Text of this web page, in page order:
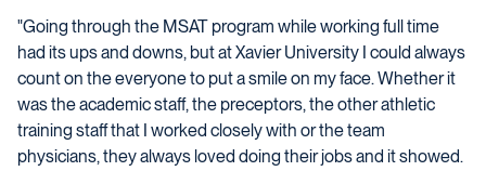
"Going through the MSAT program while working full time
had its ups and downs, but at Xavier University I could always
count on the everyone to put a smile on my face. Whether it
was the academic staff, the preceptors, the other athletic
training staff that I worked closely with or the team
physicians, they always loved doing their jobs and it showed.